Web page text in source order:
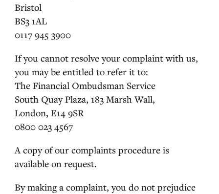
Bristol
BS3 1AL
0117 945 3900
If you cannot resolve your complaint with us,
you may be entitled to refer it to:
The Financial Ombudsman Service
South Quay Plaza, 183 Marsh Wall,
London, E14 9SR
0800 023 4567
A copy of our complaints procedure is
available on request.
By making a complaint, you do not prejudice